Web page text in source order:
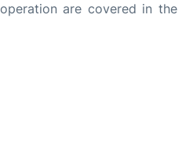
are covered in the